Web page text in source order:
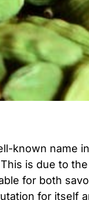
known name
is due to
for both
for itself